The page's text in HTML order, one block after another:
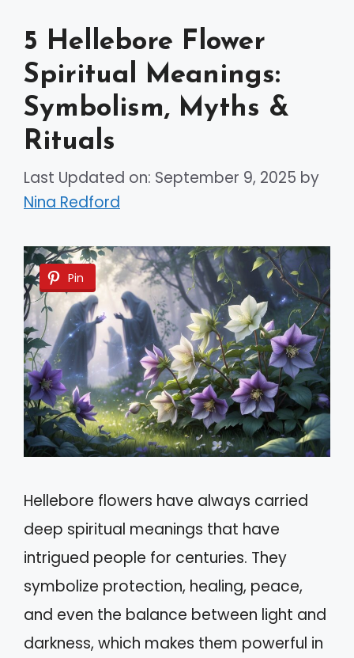
5 Hellebore Flower
Spiritual Meanings:
Symbolism, Myths &
Rituals
Last Updated on: September 9, 2025 by
Nina Redford
Pin
Hellebore flowers have always carried
deep spiritual meanings that have
intrigued people for centuries. They
symbolize protection, healing, peace,
and even the balance between light and
darkness, which makes them powerful in